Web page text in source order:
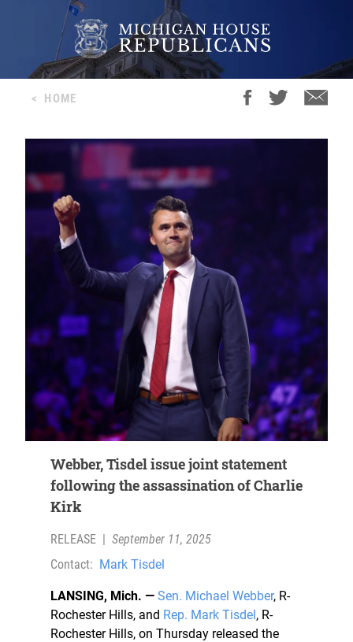
< HOME
Webber, Tisdel issue joint statement
following the assassination of Charlie
Kirk
RELEASE | September 11, 2025
Contact: Mark Tisdel
LANSING, Mich. — Sen. Michael Webber, R-
Rochester Hills, and Rep. Mark Tisdel, R-
Rochester Hills, on Thursday released the